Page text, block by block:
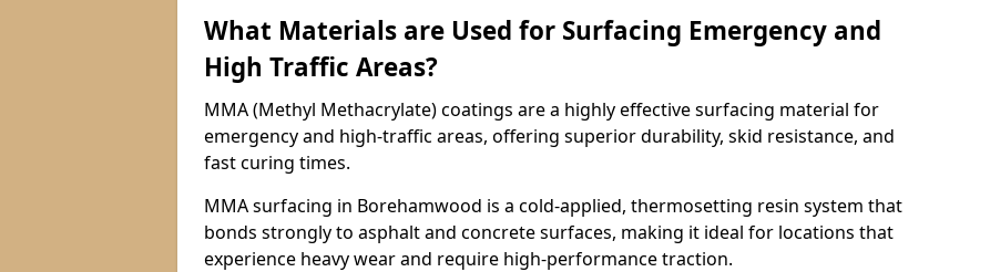
What Materials are Used for Surfacing Emergency and
High Traffic Areas?
MMA (Methyl Methacrylate) coatings are a highly effective surfacing material for
emergency and high-traffic areas, offering superior durability, skid resistance, and
fast curing times.
MMA surfacing in Borehamwood is a cold-applied, thermosetting resin system that
bonds strongly to asphalt and concrete surfaces, making it ideal for locations that
experience heavy wear and require high-performance traction.